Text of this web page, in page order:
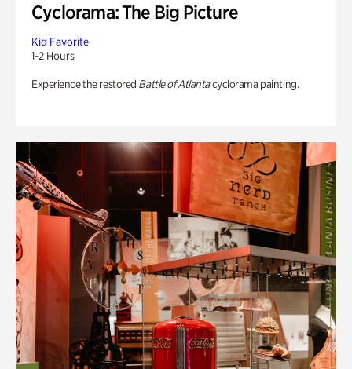
Cyclorama: The Big Picture
Kid Favorite
1-2 Hours
Experience the restored Battle of Atlantacyclorama painting.